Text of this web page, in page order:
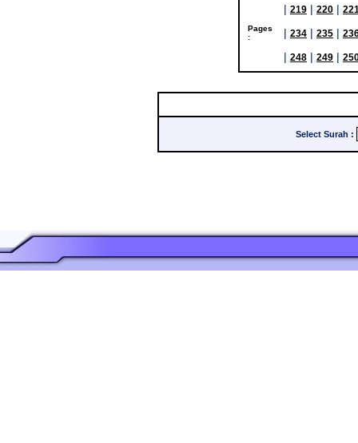
Pages
:
| 219 | 220 |
| 234 | 235 |
| 248 | 249 |
Select Surah :